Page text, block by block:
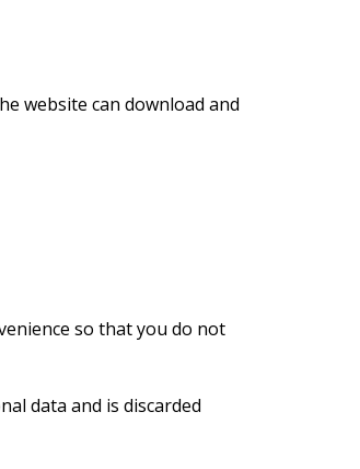
website can download and
so that you do not
data and is discarded